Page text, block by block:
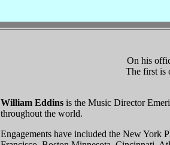
On his
The first is
William Eddins is the Music Director
throughout the world.
Engagements have included the New York